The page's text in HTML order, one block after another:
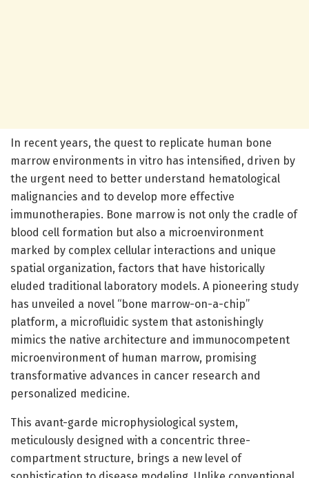
In recent years, the quest to replicate human bone
marrow environments in vitro has intensified, driven by
the urgent need to better understand hematological
malignancies and to develop more effective
immunotherapies. Bone marrow is not only the cradle of
blood cell formation but also a microenvironment
marked by complex cellular interactions and unique
spatial organization, factors that have historically
eluded traditional laboratory models. A pioneering study
has unveiled a novel “bone marrow-on-a-chip”
platform, a microfluidic system that astonishingly
mimics the native architecture and immunocompetent
microenvironment of human marrow, promising
transformative advances in cancer research and
personalized medicine.
This avant-garde microphysiological system,
meticulously designed with a concentric three-
compartment structure, brings a new level of